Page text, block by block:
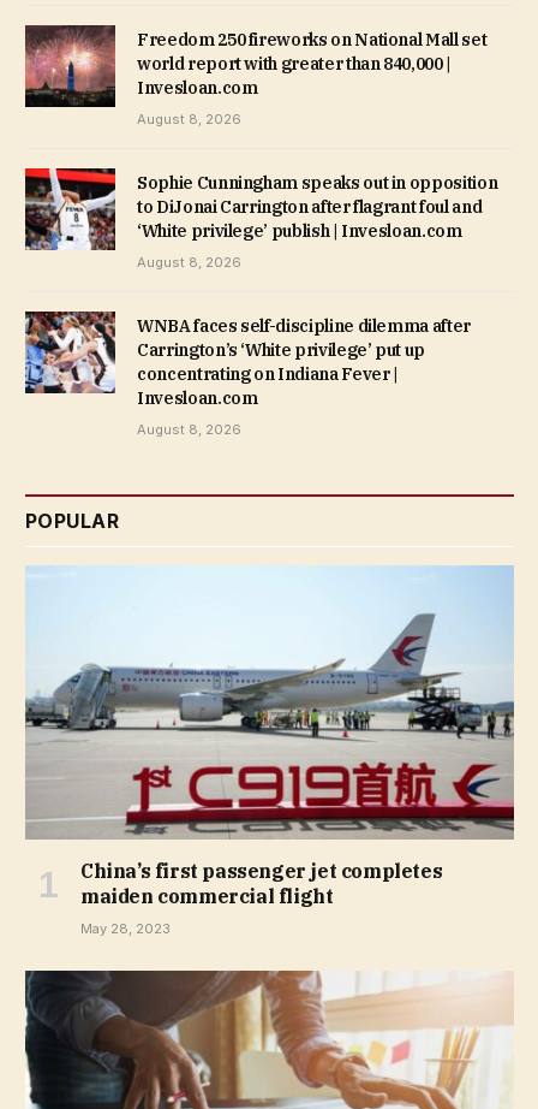
Freedom 250 fireworks on National Mall set
world report with greater than 840,000 |
Invesloan.com
August 8, 2026
Sophie Cunningham speaks out in opposition
to DiJonai Carrington after flagrant foul and
‘White privilege’ publish | Invesloan.com
August 8, 2026
WNBA faces self-discipline dilemma after
Carrington’s ‘White privilege’ put up
concentrating on Indiana Fever |
Invesloan.com
August 8, 2026
POPULAR
China’s first passenger jet completes
maiden commercial flight
May 28, 2023